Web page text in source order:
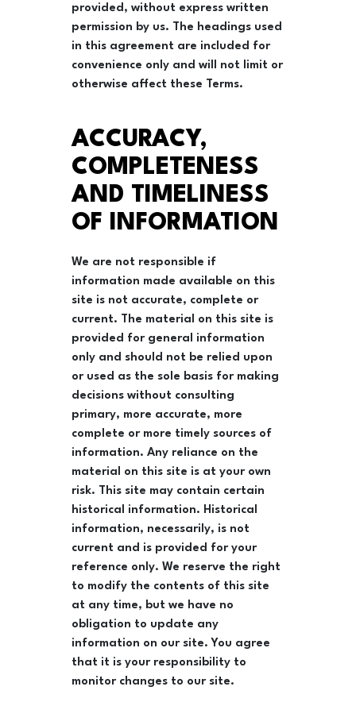
provided, without express written
permission by us. The headings used
in this agreement are included for
convenience only and will not limit or
otherwise affect these Terms.
ACCURACY,
COMPLETENESS
AND TIMELINESS
OF INFORMATION
We are not responsible if
information made available on this
site is not accurate, complete or
current. The material on this site is
provided for general information
only and should not be relied upon
or used as the sole basis for making
decisions without consulting
primary, more accurate, more
complete or more timely sources of
information. Any reliance on the
material on this site is at your own
risk. This site may contain certain
historical information. Historical
information, necessarily, is not
current and is provided for your
reference only. We reserve the right
to modify the contents of this site
at any time, but we have no
obligation to update any
information on our site. You agree
that it is your responsibility to
monitor changes to our site.